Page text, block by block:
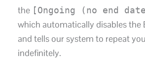
the [Ongoing (no end
which automatically disables the
and tells our system to repeat
indefinitely.